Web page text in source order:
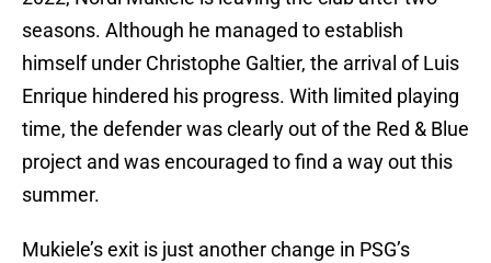
seasons. Although he managed to establish
himself under Christophe Galtier, the arrival of Luis
Enrique hindered his progress. With limited playing
time, the defender was clearly out of the Red & Blue
project and was encouraged to find a way out this
summer.
Mukiele’s exit is just another change in PSG’s